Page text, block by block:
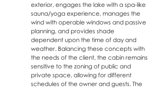
exterior, engages the lake with a spa-like
sauna/yoga experience, manages the
wind with operable windows and passive
planning, and provides shade
dependent upon the time of day and
weather. Balancing these concepts with
the needs of the client, the cabin remains
sensitive to the zoning of public and
private space, allowing for different
schedules of the owner and guests. The